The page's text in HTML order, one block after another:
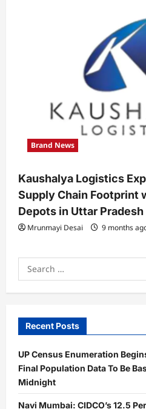
Brand News
Kaushalya Logistics
Supply Chain Footprint
Depots in Uttar Pradesh
Mrunmayi Desai 9 months
Search
for:
Recent Posts
UP Census Enumeration
Final Population Data To Be
Midnight
Navi Mumbai: CIDCO’s 12.5